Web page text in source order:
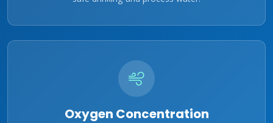
Oxygen Concentration